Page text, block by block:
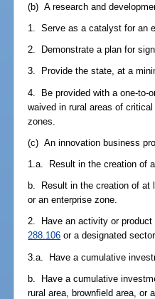
(b) A research and
1. Serve as a catalyst for an
2. Demonstrate a plan for
3. Provide the state, at a
4. Be provided with a one-to-
waived in rural areas of
zones.
(c) An innovation business
1.a. Result in the creation of
b. Result in the creation of at
or an enterprise zone.
2. Have an activity or product
288.106 or a designated
3.a. Have a cumulative
b. Have a cumulative
rural area, brownfield area, or